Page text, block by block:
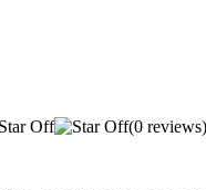
(0 reviews)